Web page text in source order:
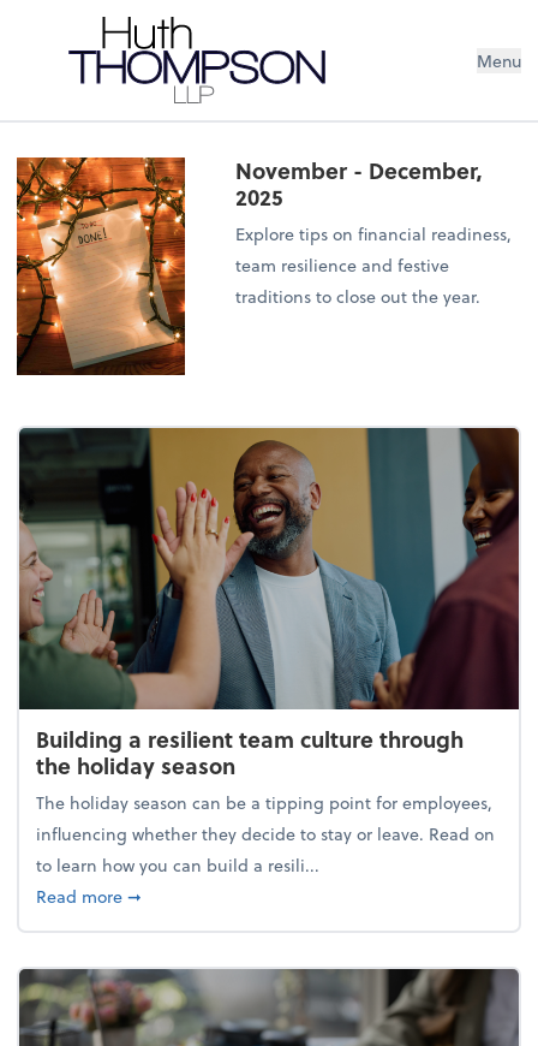
Menu
November - December,
2025
Explore tips on financial readiness,
team resilience and festive
traditions to close out the year.
Building a resilient team culture through
the holiday season
The holiday season can be a tipping point for employees,
influencing whether they decide to stay or leave. Read on
to learn how you can build a resili...
Read moreabout Building a resilient team culture through
➞